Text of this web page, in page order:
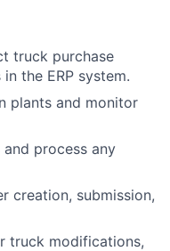
truck purchase
the ERP system.
plants and monitor
process any
creation, submission,
truck modifications,